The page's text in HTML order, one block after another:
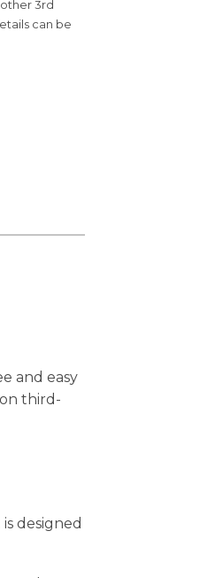
3rd
can be
and easy
third-
designed